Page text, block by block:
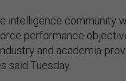
intelligence community
performance
and academia-
said Tuesday.